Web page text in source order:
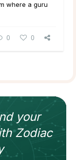
where a guru
0 0
your
Zodiac